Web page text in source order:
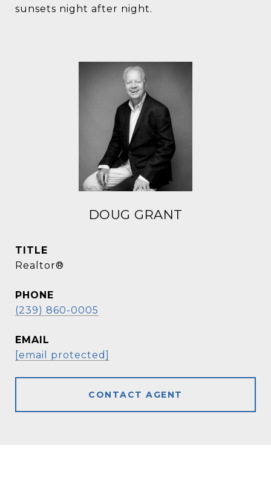
sunsets night after night.
DOUG GRANT
TITLE
Realtor®
PHONE
(239) 860-0005
EMAIL
[email protected]
CONTACT AGENT